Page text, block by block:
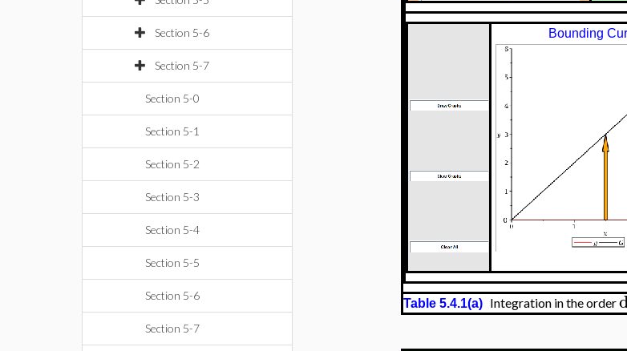
Section 5-6
Section 5-7
Section 5-0
Section 5-1
Section 5-2
Section 5-3
Section 5-4
Section 5-5
Section 5-6
Section 5-7
Bounding
Table 5.4.1(a) Integration in the order